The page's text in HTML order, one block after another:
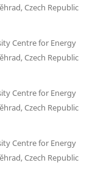
Czech Republic
Centre for Energy
Czech Republic
Centre for Energy
Czech Republic
Centre for Energy
Czech Republic